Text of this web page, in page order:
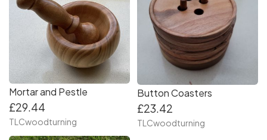
Mortar and Pestle
£29.44
TLCwoodturning
Button Coasters
£23.42
TLCwoodturning